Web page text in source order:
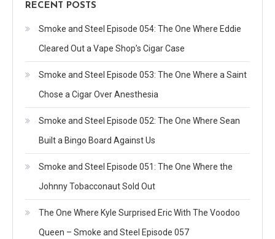
RECENT POSTS
Smoke and Steel Episode 054: The One Where Eddie
Cleared Out a Vape Shop’s Cigar Case
Smoke and Steel Episode 053: The One Where a Saint
Chose a Cigar Over Anesthesia
Smoke and Steel Episode 052: The One Where Sean
Built a Bingo Board Against Us
Smoke and Steel Episode 051: The One Where the
Johnny Tobacconaut Sold Out
The One Where Kyle Surprised Eric With The Voodoo
Queen – Smoke and Steel Episode 057